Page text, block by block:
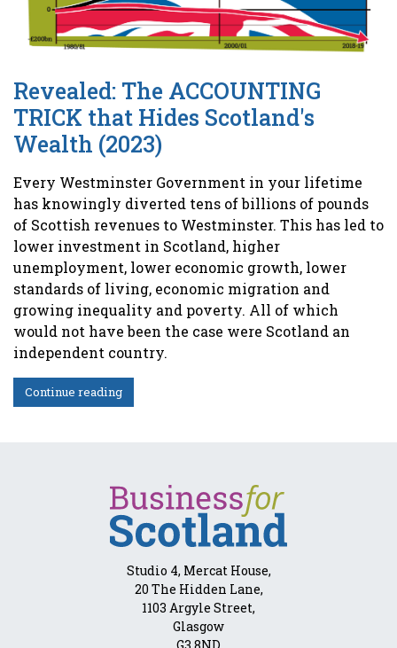
Revealed: The ACCOUNTING
TRICK that Hides Scotland's
Wealth (2023)
Every Westminster Government in your lifetime
has knowingly diverted tens of billions of pounds
of Scottish revenues to Westminster. This has led to
lower investment in Scotland, higher
unemployment, lower economic growth, lower
standards of living, economic migration and
growing inequality and poverty. All of which
would not have been the case were Scotland an
independent country.
Continue reading
Studio 4, Mercat House,
20 The Hidden Lane,
1103 Argyle Street,
Glasgow
G3 8ND